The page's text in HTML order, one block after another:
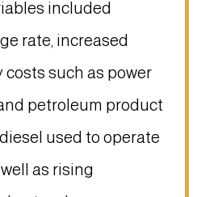
included
rate, increased
such as power
petroleum product
used to operate
as rising